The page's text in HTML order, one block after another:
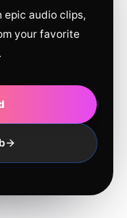
epic audio clips,
your favorite